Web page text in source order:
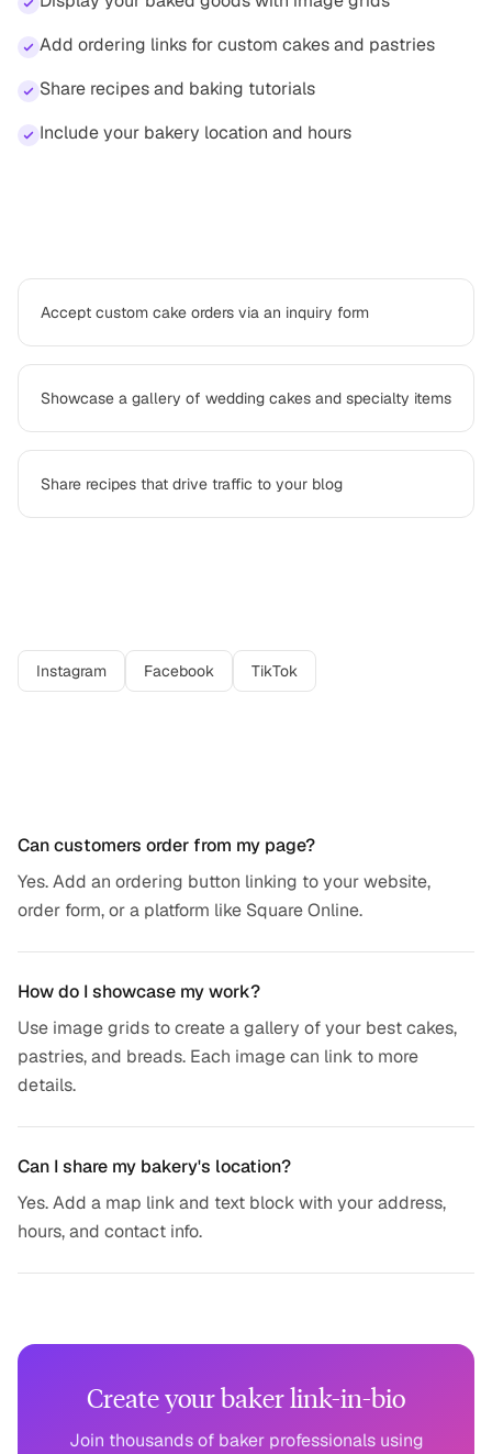
Add ordering links for custom cakes and pastries
Share recipes and baking tutorials
Include your bakery location and hours
Accept custom cake orders via an inquiry form
Showcase a gallery of wedding cakes and specialty items
Share recipes that drive traffic to your blog
Instagram Facebook TikTok
Can customers order from my page?
Yes. Add an ordering button linking to your website,
order form, or a platform like Square Online.
How do I showcase my work?
Use image grids to create a gallery of your best cakes,
pastries, and breads. Each image can link to more
details.
Can I share my bakery's location?
Yes. Add a map link and text block with your address,
hours, and contact info.
Create your baker link-in-bio
Join thousands of baker professionals using